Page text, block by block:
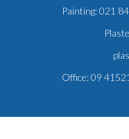
Painting:021
Office:09